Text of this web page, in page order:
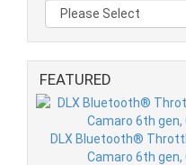
FEATURED
DLX Bluetooth®
Camaro 6th gen,